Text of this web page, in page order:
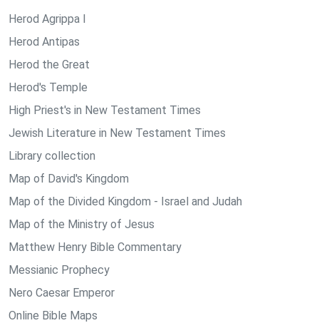
Herod Agrippa I
Herod Antipas
Herod the Great
Herod's Temple
High Priest's in New Testament Times
Jewish Literature in New Testament Times
Library collection
Map of David's Kingdom
Map of the Divided Kingdom - Israel and Judah
Map of the Ministry of Jesus
Matthew Henry Bible Commentary
Messianic Prophecy
Nero Caesar Emperor
Online Bible Maps